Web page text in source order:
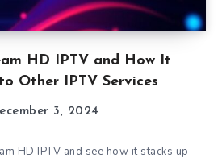
HD IPTV and How It
Other IPTV Services
3, 2024
HD IPTV and see how it stacks up